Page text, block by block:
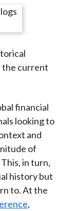
the current
financial
looking to
and
of
in turn,
history but
to. At the
,